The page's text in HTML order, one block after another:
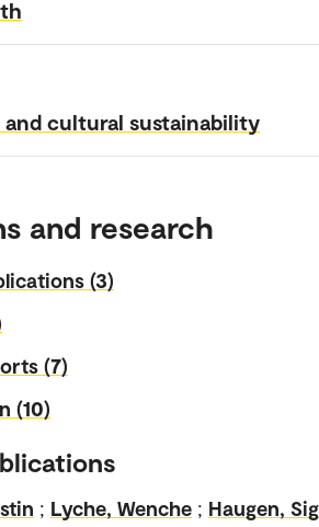
cultural sustainability
and research
(3)
(7)
(10)
; Lyche, Wenche ; Haugen,